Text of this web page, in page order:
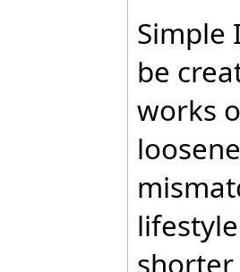
Simple
be
works